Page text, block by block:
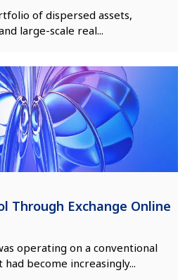
of dispersed assets,
large-scale real...
Through Exchange Online
operating on a conventional
become increasingly...